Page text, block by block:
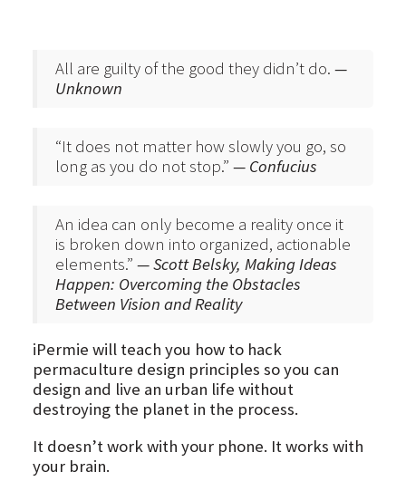
All are guilty of the good they didn’t do. —
Unknown
“It does not matter how slowly you go, so
long as you do not stop.” — Confucius
An idea can only become a reality once it
is broken down into organized, actionable
elements.” — Scott Belsky, Making Ideas
Happen: Overcoming the Obstacles
Between Vision and Reality
iPermie will teach you how to hack
permaculture design principles so you can
design and live an urban life without
destroying the planet in the process.
It doesn’t work with your phone. It works with
your brain.